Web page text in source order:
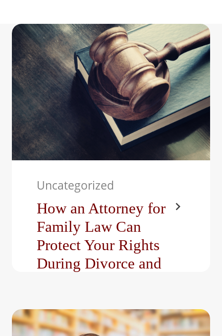
Uncategorized
How an Attorney for
Family Law Can
Protect Your Rights
During Divorce and
Family law cases often
involve some of life’s